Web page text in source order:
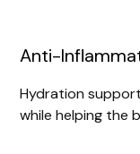
Anti-
Hydration
while helping the